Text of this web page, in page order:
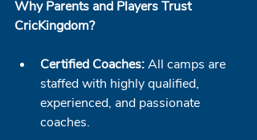
Why Parents and Players Trust
CricKingdom?
Certified Coaches: All camps are
staffed with highly qualified,
experienced, and passionate
coaches.